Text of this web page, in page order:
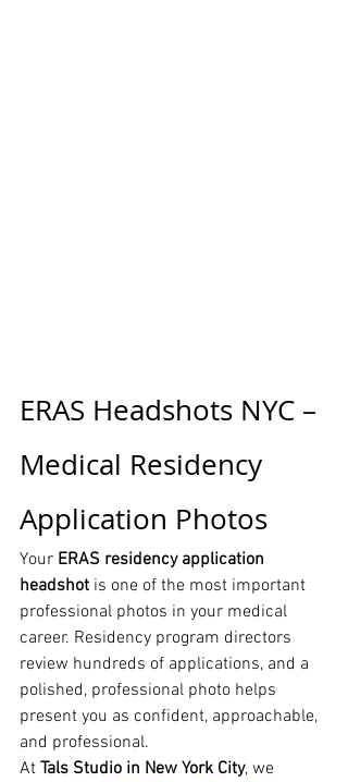
ERAS Headshots NYC –
Medical Residency
Application Photos
Your ERAS residency application
headshot is one of the most important
professional photos in your medical
career. Residency program directors
review hundreds of applications, and a
polished, professional photo helps
present you as confident, approachable,
and professional.
At Tals Studio in New York City, we